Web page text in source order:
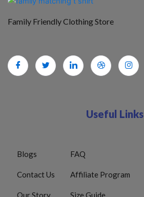
Family Friendly Clothing Store
Useful Links
Blogs
Contact Us
Our Story
FAQ
Affiliate Program
Size Guide